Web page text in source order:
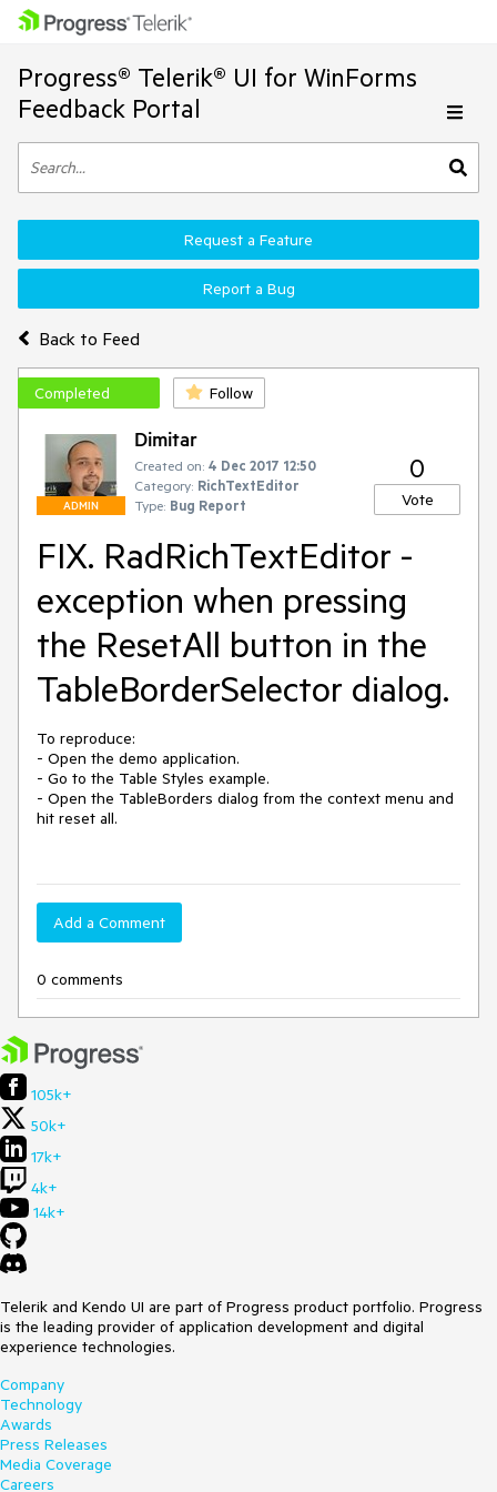
Progress® Telerik® UI for WinForms
Feedback Portal
Back to Feed
Request a Feature
Report a Bug
Completed Follow
ADMIN
Dimitar
Created on: 4 Dec 2017 12:50
Category: RichTextEditor
Type: Bug Report
0
Vote
FIX. RadRichTextEditor -
exception when pressing
the ResetAll button in the
TableBorderSelector dialog.
To reproduce:
- Open the demo application.
- Go to the Table Styles example.
- Open the TableBorders dialog from the context menu and
hit reset all.
Add a Comment
0 comments
105k+
50k+
17k+
4k+
14k+
Telerik and Kendo UI are part of Progress product portfolio. Progress
is the leading provider of application development and digital
experience technologies.
Company
Technology
Awards
Press Releases
Media Coverage
Careers